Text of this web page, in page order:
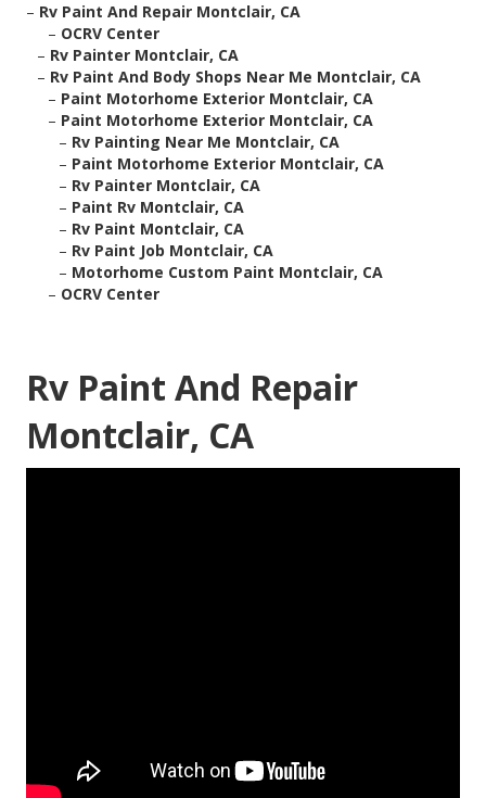
– Rv Paint And Repair Montclair, CA
– OCRV Center
– Rv Painter Montclair, CA
– Rv Paint And Body Shops Near Me Montclair, CA
– Paint Motorhome Exterior Montclair, CA
– Paint Motorhome Exterior Montclair, CA
– Rv Painting Near Me Montclair, CA
– Paint Motorhome Exterior Montclair, CA
– Rv Painter Montclair, CA
– Paint Rv Montclair, CA
– Rv Paint Montclair, CA
– Rv Paint Job Montclair, CA
– Motorhome Custom Paint Montclair, CA
– OCRV Center
Rv Paint And Repair
Montclair, CA